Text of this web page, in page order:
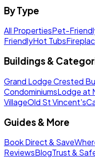
By Type
All PropertiesPet-
FriendlyHot Tubs
Buildings &
Grand Lodge Crested
CondominiumsLodge at
VillageOld St Vincent's
Guides & More
Book Direct & Save
ReviewsBlogTrust &